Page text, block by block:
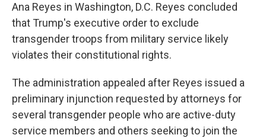
Ana Reyes in Washington, D.C. Reyes concluded
that Trump's executive order to exclude
transgender troops from military service likely
violates their constitutional rights.
The administration appealed after Reyes issued a
preliminary injunction requested by attorneys for
several transgender people who are active-duty
service members and others seeking to join the